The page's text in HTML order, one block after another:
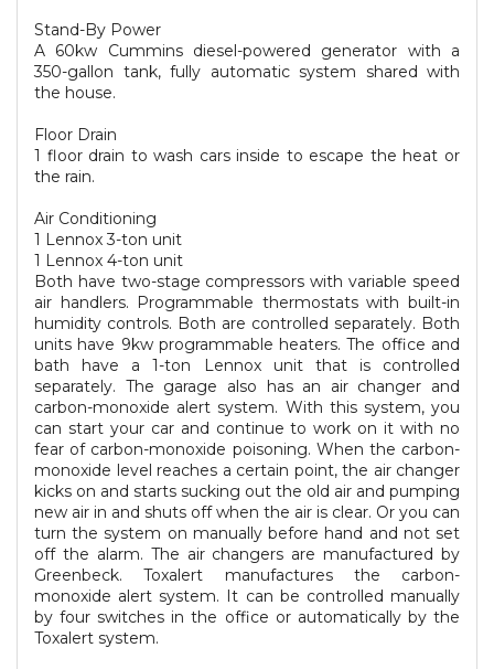
Stand-By Power
A 60kw Cummins diesel-powered generator with a
350-gallon tank, fully automatic system shared with
the house.
Floor Drain
1 floor drain to wash cars inside to escape the heat or
the rain.
Air Conditioning
1 Lennox 3-ton unit
1 Lennox 4-ton unit
Both have two-stage compressors with variable speed
air handlers. Programmable thermostats with built-in
humidity controls. Both are controlled separately. Both
units have 9kw programmable heaters. The office and
bath have a 1-ton Lennox unit that is controlled
separately. The garage also has an air changer and
carbon-monoxide alert system. With this system, you
can start your car and continue to work on it with no
fear of carbon-monoxide poisoning. When the carbon-
monoxide level reaches a certain point, the air changer
kicks on and starts sucking out the old air and pumping
new air in and shuts off when the air is clear. Or you can
turn the system on manually before hand and not set
off the alarm. The air changers are manufactured by
Greenbeck. Toxalert manufactures the carbon-
monoxide alert system. It can be controlled manually
by four switches in the office or automatically by the
Toxalert system.